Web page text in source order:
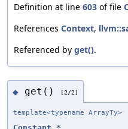
Definition at line 603 of file
References Context,
Referenced by get().
◆ get() [2/2]
template<typename ArrayTy>